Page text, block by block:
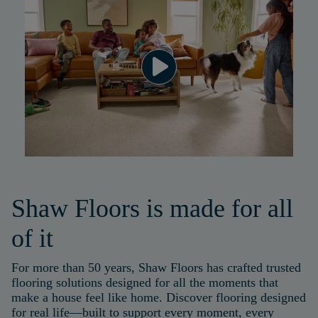
Shaw Floors is made for all
of it
For more than 50 years, Shaw Floors has crafted trusted
flooring solutions designed for all the moments that
make a house feel like home. Discover flooring designed
for real life—built to support every moment, every